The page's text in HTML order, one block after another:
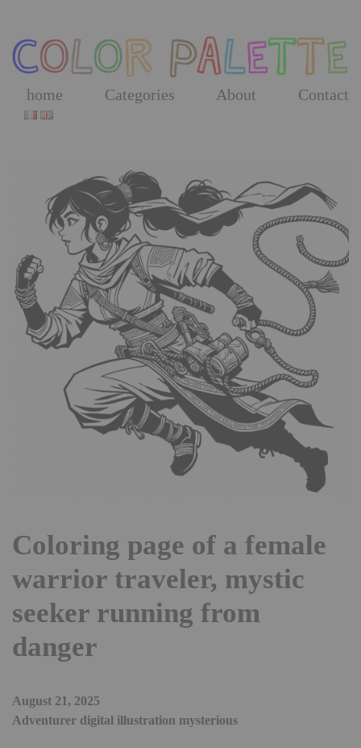
the
content
home Categories About Contact
Coloring page of a female
warrior traveler, mystic
seeker running from
danger
August 21, 2025
Adventurer digital illustration mysterious